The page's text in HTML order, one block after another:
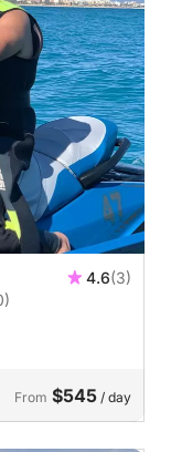
4.6(3)
From $545 / day